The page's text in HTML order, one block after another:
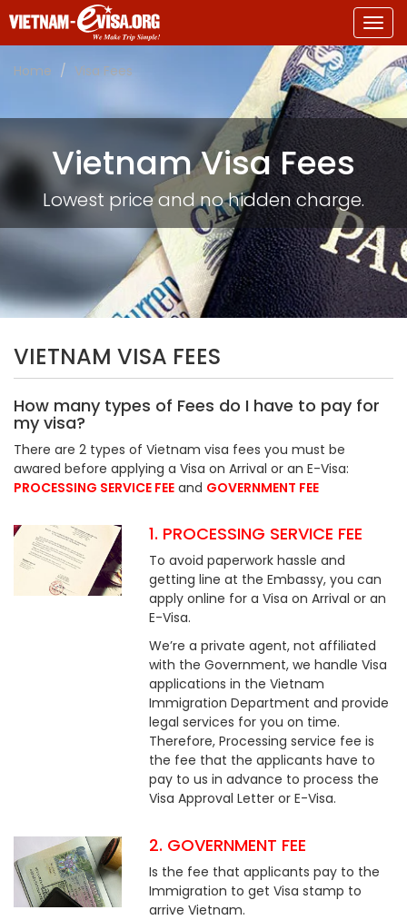
Home
Visa Fees
Vietnam Visa Fees
Lowest price and no hidden charge.
VIETNAM VISA FEES
How many types of Fees do I have to pay for
my visa?
There are 2 types of Vietnam visa fees you must be
awared before applying a Visa on Arrival or an E-Visa:
PROCESSING SERVICE FEE and GOVERNMENT FEE
1. PROCESSING SERVICE FEE
To avoid paperwork hassle and
getting line at the Embassy, you can
apply online for a Visa on Arrival or an
E-Visa.
We’re a private agent, not affiliated
with the Government, we handle Visa
applications in the Vietnam
Immigration Department and provide
legal services for you on time.
Therefore, Processing service fee is
the fee that the applicants have to
pay to us in advance to process the
Visa Approval Letter or E-Visa.
2. GOVERNMENT FEE
Is the fee that applicants pay to the
Immigration to get Visa stamp to
arrive Vietnam.